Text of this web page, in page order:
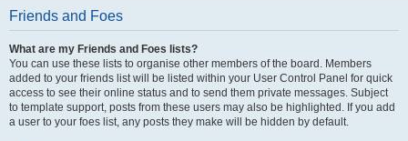
Friends and Foes
What are my Friends and Foes lists?
You can use these lists to organise other members of the board. Members
added to your friends list will be listed within your User Control Panel for quick
access to see their online status and to send them private messages. Subject
to template support, posts from these users may also be highlighted. If you add
a user to your foes list, any posts they make will be hidden by default.